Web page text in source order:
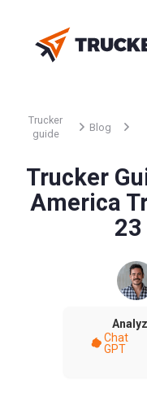
Trucker
guide
Blog
Trucker
America
Chat
GPT